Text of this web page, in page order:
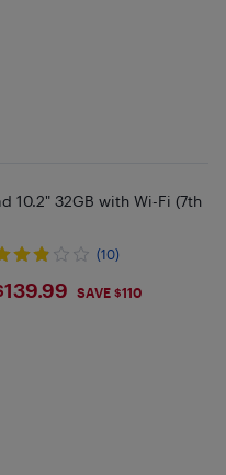
10.2" 32GB with Wi-Fi (7th
(10)
SAVE $110